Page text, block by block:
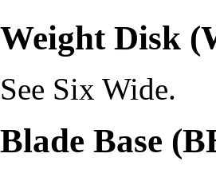
Weight Disk
See Six Wide.
Blade Base